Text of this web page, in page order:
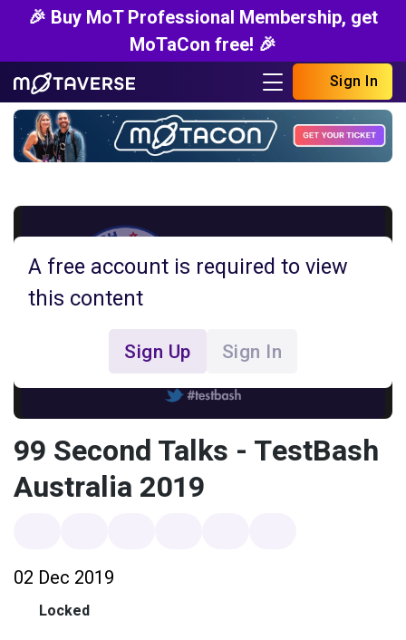
🎉 Buy MoT Professional Membership, get
MoTaCon free! 🎉
Sign In
A free account is required to view
this content
Sign Up Sign In
99 Second Talks - TestBash
Australia 2019
02 Dec 2019
Locked